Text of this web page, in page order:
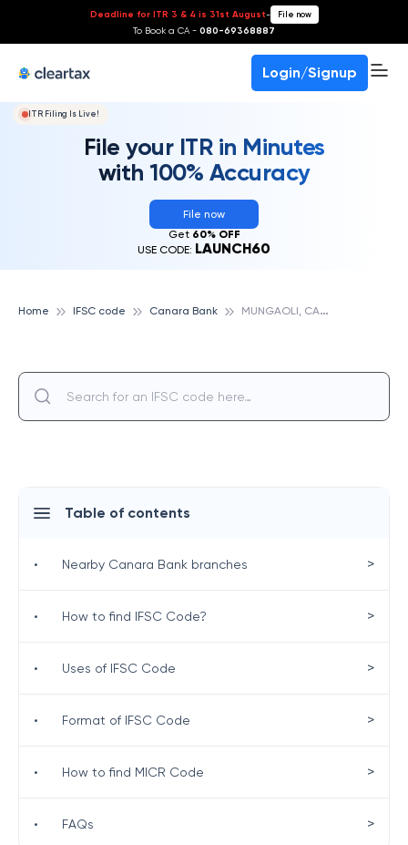
Deadline for ITR 3 & 4 is 31st August- File now
To Book a CA - 080-69368887
Login/Signup
ITR Filing Is Live!
File your ITR in Minutes
with 100% Accuracy
File now
Get 60% OFF
USE CODE: LAUNCH60
Home IFSC code Canara Bank M
UNGAOLI, CANARA BANK
Table of contents
• Nearby Canara Bank branches >
• How to find IFSC Code? >
• Uses of IFSC Code >
• Format of IFSC Code >
• How to find MICR Code >
• FAQs >